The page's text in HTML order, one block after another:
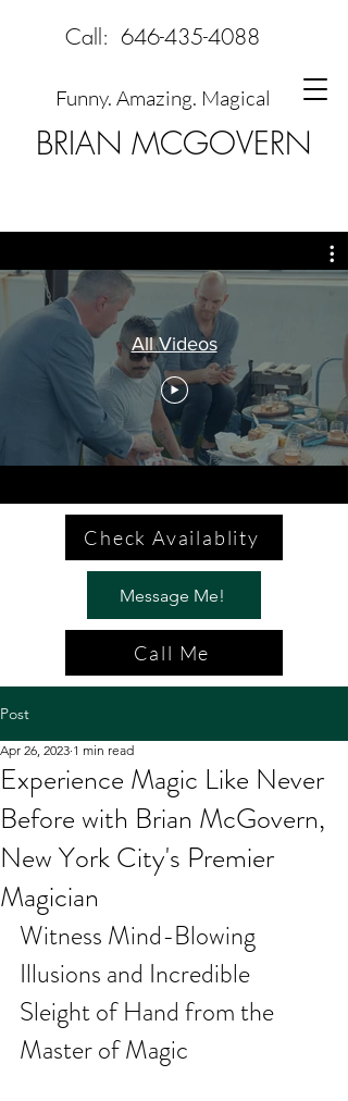
BRIAN MCGOVERN
Funny. Amazing. Magical
Call: 646-435-4088
All Videos
Check Availablity
Message Me!
Call Me
Post
Experience Magic Like Never
Before with Brian McGovern,
New York City's Premier
Magician
Apr 26, 2023 1 min read
Witness Mind-Blowing
Illusions and Incredible
Sleight of Hand from the
Master of Magic